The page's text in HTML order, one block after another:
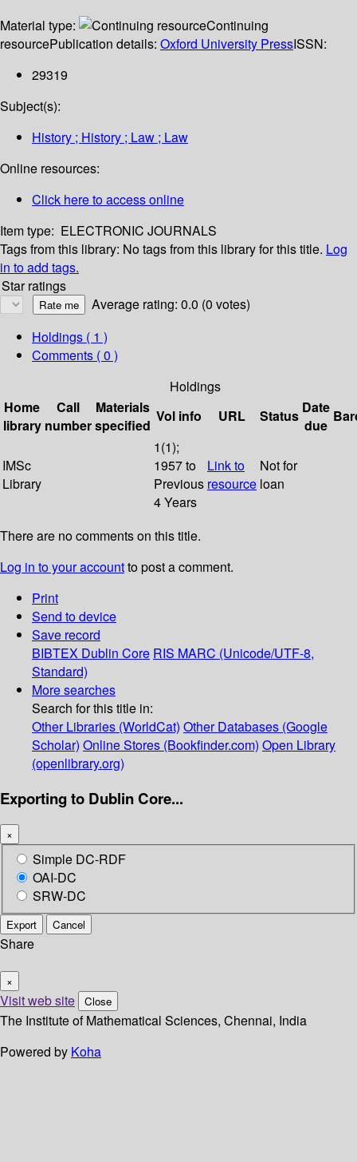
Material type:
Continuing
resourcePublication details: Oxford University PressISSN:
29319
Subject(s):
History ; History ; Law ; Law
Online resources:
Click here to access online
Item type: ELECTRONIC JOURNALS
Tags from this library: No tags from this library for this title. Log
in to add tags.
Star ratings
Average rating: 0.0 (0 votes)
Holdings ( 1 )
Comments ( 0 )
Holdings
Home
library
Call
number
Materials
specified
Vol info URL Status Date
due
IMSc
Library
1(1);
1957 to
Previous
4 Years
Link to
resource
Not for
loan
There are no comments on this title.
Log in to your accountto post a comment.
Print
Send to device
Save record
BIBTEX Dublin Core RIS MARC (Unicode/UTF-8,
Standard)
More searches
Search for this title in:
Other Libraries (WorldCat) Other Databases (Google
Scholar) Online Stores (Bookfinder.com) Open Library
(openlibrary.org)
Exporting to Dublin Core...
×
Simple DC-RDF
OAI-DC
SRW-DC
Export Cancel
Share
×
Visit web site Close
The Institute of Mathematical Sciences, Chennai, India
Powered by Koha